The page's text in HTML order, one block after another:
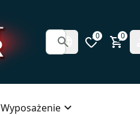
0 0
Wyposażenie